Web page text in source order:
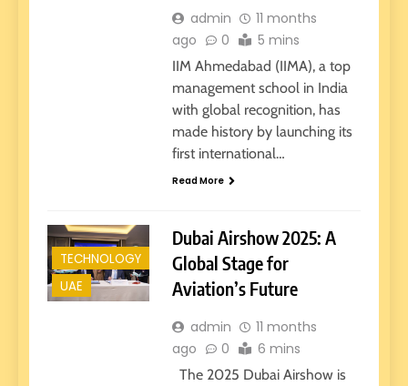
admin
11 months
ago
0 5 mins
IIM Ahmedabad (IIMA), a top
management school in India
with global recognition, has
made history by launching its
first international…
Read More
TECHNOLOGY
UAE
Dubai Airshow 2025: A
Global Stage for
Aviation’s Future
admin
11 months
ago
0 6 mins
The 2025 Dubai Airshow is